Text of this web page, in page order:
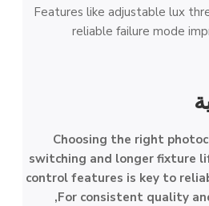
Features like adjustable lux
reliable failure mode
Choosing the right
switching and longer fixture
control features is key to
For consistent quality